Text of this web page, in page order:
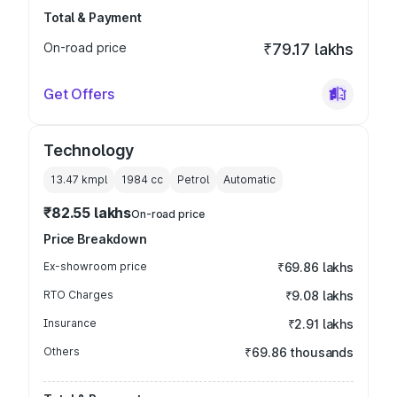
Total & Payment
On-road price
₹79.17 lakhs
Get Offers
Technology
13.47 kmpl 1984 cc Petrol Automatic
₹82.55 lakhsOn-road price
Price Breakdown
Ex-showroom price ₹69.86 lakhs
RTO Charges ₹9.08 lakhs
Insurance ₹2.91 lakhs
Others ₹69.86 thousands